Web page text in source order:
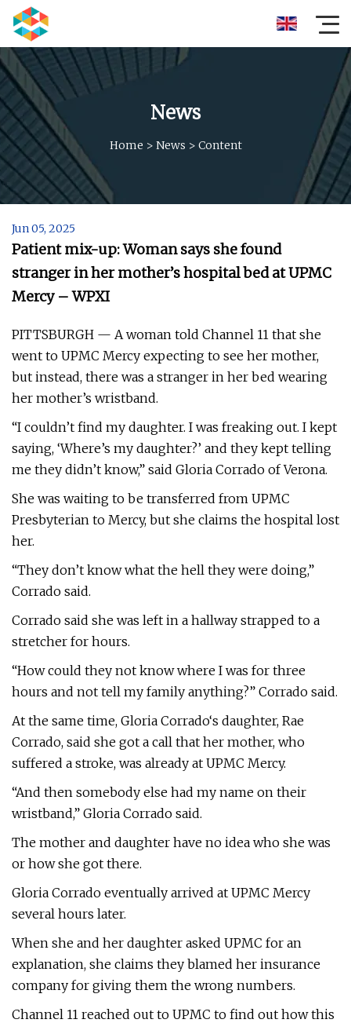
News
Home > News > Content
Jun 05, 2025
Patient mix-up: Woman says she found
stranger in her mother’s hospital bed at UPMC
Mercy – WPXI
PITTSBURGH — A woman told Channel 11 that she
went to UPMC Mercy expecting to see her mother,
but instead, there was a stranger in her bed wearing
her mother’s wristband.
“I couldn’t find my daughter. I was freaking out. I kept
saying, ‘Where’s my daughter?’ and they kept telling
me they didn’t know,” said Gloria Corrado of Verona.
She was waiting to be transferred from UPMC
Presbyterian to Mercy, but she claims the hospital lost
her.
“They don’t know what the hell they were doing,”
Corrado said.
Corrado said she was left in a hallway strapped to a
stretcher for hours.
“How could they not know where I was for three
hours and not tell my family anything?” Corrado said.
At the same time, Gloria Corrado‘s daughter, Rae
Corrado, said she got a call that her mother, who
suffered a stroke, was already at UPMC Mercy.
“And then somebody else had my name on their
wristband,” Gloria Corrado said.
The mother and daughter have no idea who she was
or how she got there.
Gloria Corrado eventually arrived at UPMC Mercy
several hours later.
When she and her daughter asked UPMC for an
explanation, she claims they blamed her insurance
company for giving them the wrong numbers.
Channel 11 reached out to UPMC to find out how this